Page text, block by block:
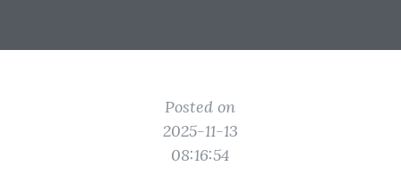
Posted on
2025-11-13
08:16:54